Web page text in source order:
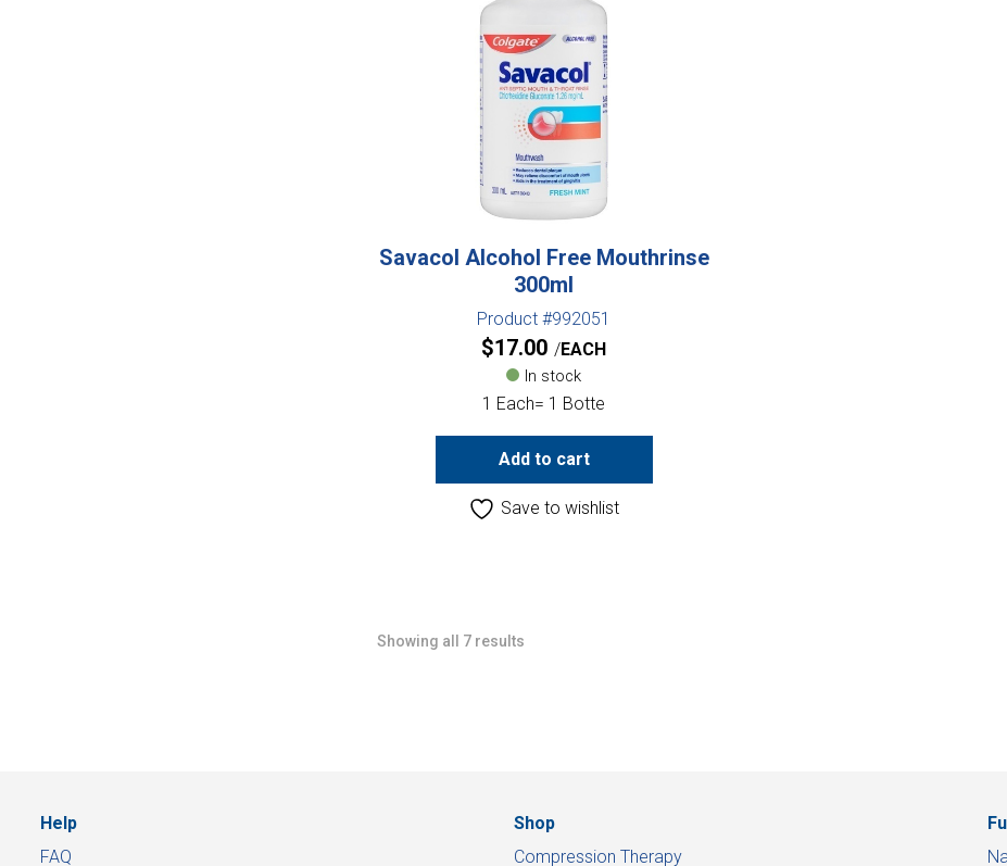
Savacol Alcohol Free Mouthrinse
300ml
Product #992051
$17.00 EACH
In stock
1 Each= 1 Botte
Add to cart
Save to wishlist
Showing all 7 results
Help
FAQ
Shop
Compression Therapy